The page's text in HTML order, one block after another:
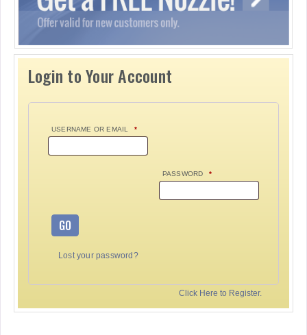
Login to Your Account
USERNAME OR EMAIL *
PASSWORD *
GO
Lost your password?
Click Here to Register.